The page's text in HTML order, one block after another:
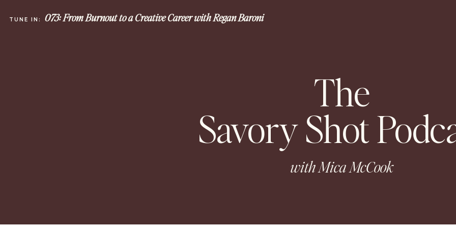
TUNE IN: 073: From Burnout to a Creative Career with Regan Baroni
The
Savory Shot
with Mica McCook